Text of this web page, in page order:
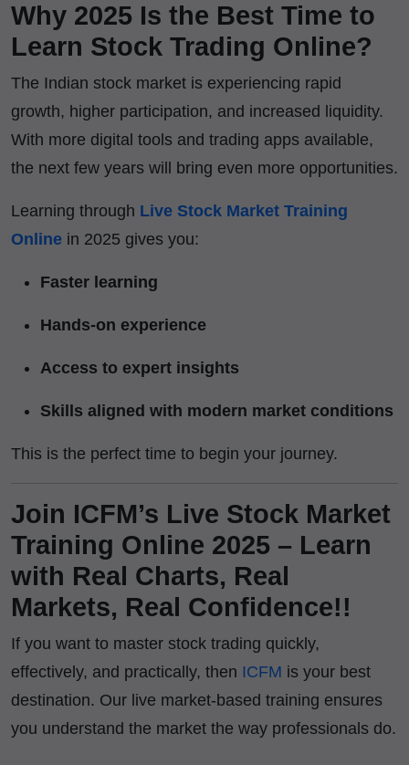
Why 2025 Is the Best Time to
Learn Stock Trading Online?
The Indian stock market is experiencing rapid
growth, higher participation, and increased liquidity.
With more digital tools and trading apps available,
the next few years will bring even more opportunities.
Learning through Live Stock Market Training
Online in 2025 gives you:
Faster learning
Hands-on experience
Access to expert insights
Skills aligned with modern market conditions
This is the perfect time to begin your journey.
Join ICFM’s Live Stock Market
Training Online 2025 – Learn
with Real Charts, Real
Markets, Real Confidence!!
If you want to master stock trading quickly,
effectively, and practically, then ICFM is your best
destination. Our live market-based training ensures
you understand the market the way professionals do.